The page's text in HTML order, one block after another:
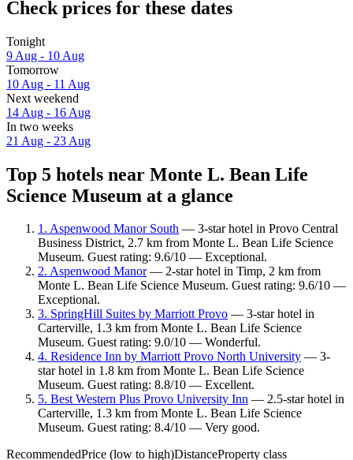
Check prices for these dates
Tonight
9 Aug - 10 Aug
Tomorrow
10 Aug - 11 Aug
Next weekend
14 Aug - 16 Aug
In two weeks
21 Aug - 23 Aug
Top 5 hotels near Monte L. Bean Life
Science Museum at a glance
1. Aspenwood Manor South — 3-star hotel in Provo Central
Business District, 2.7 km from Monte L. Bean Life Science
Museum. Guest rating: 9.6/10 — Exceptional.
2. Aspenwood Manor— 2-star hotel in Timp, 2 km from
Monte L. Bean Life Science Museum. Guest rating: 9.6/10 —
Exceptional.
3. SpringHill Suites by Marriott Provo — 3-star hotel in
Carterville, 1.3 km from Monte L. Bean Life Science
Museum. Guest rating: 9.0/10 — Wonderful.
4. Residence Inn by Marriott Provo North University — 3-
star hotel in 1.8 km from Monte L. Bean Life Science
Museum. Guest rating: 8.8/10 — Excellent.
5. Best Western Plus Provo University Inn — 2.5-star hotel in
Carterville, 1.3 km from Monte L. Bean Life Science
Museum. Guest rating: 8.4/10 — Very good.
RecommendedPrice (low to high)DistanceProperty class